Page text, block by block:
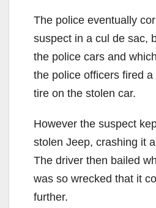
The police eventually
suspect in a cul de sac,
the police cars and
the police officers fired
tire on the stolen car.
However the suspect
stolen Jeep, crashing it
The driver then bailed
was so wrecked that it
further.